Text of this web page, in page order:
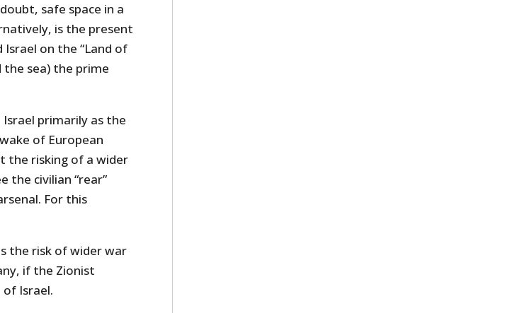
safe space in a
is the present
on the “Land of
the sea) the prime
primarily as the
of European
the risking of a wider
the civilian “rear”
For this
the risk of wider war
if the Zionist
Israel.